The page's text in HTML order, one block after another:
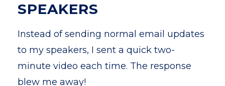
SPEAKERS
Instead of sending normal email updates
to my speakers, I sent a quick two-
minute video each time. The response
blew me away!